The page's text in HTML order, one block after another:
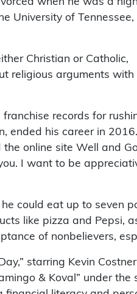
when he was a high
University of Tennessee,
Christian or Catholic,
religious arguments with
records for
ended his career in 2016.
online site Well and
I want to be
could eat up to seven
like pizza and Pepsi,
of nonbelievers,
starring Kevin
& Koval” under the